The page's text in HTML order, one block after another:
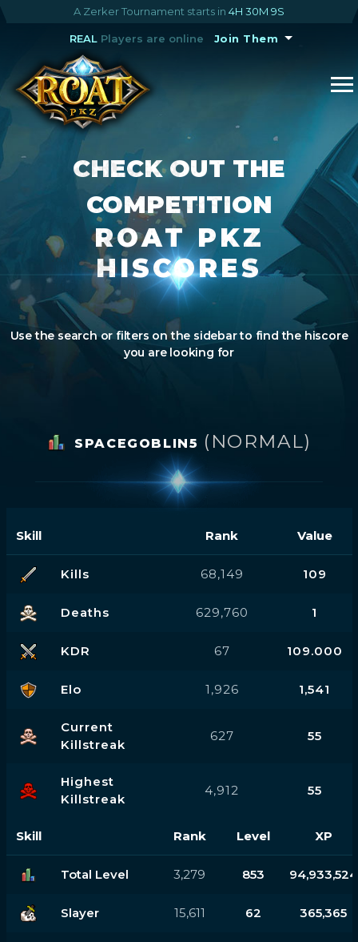
A Zerker Tournament starts in 4H 30M 8S
REALPlayers are online Join Them
CHECK OUT THE
COMPETITION
ROAT PKZ
HISCORES
Use the search or filters on the sidebar to find the hiscore
you are looking for
SPACEGOBLIN5 (NORMAL)
Skill Rank Value
Kills 68,149 109
Deaths 629,760 1
KDR 67 109.000
Elo 1,926 1,541
Current
Killstreak
627 55
Highest
Killstreak
4,912 55
Skill Rank Level XP
Total Level 3,279 853 94,933,524
Slayer 15,611 62 365,365